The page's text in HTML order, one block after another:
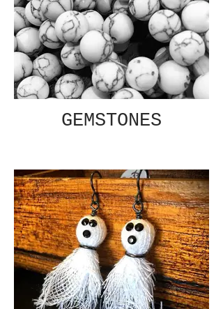
GEMSTONES